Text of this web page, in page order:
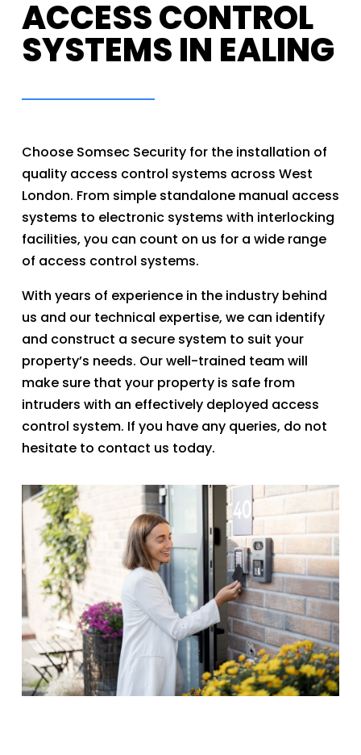
ACCESS CONTROL
SYSTEMS IN EALING
Choose Somsec Security for the installation of
quality access control systems across West
London. From simple standalone manual access
systems to electronic systems with interlocking
facilities, you can count on us for a wide range
of access control systems.
With years of experience in the industry behind
us and our technical expertise, we can identify
and construct a secure system to suit your
property’s needs. Our well-trained team will
make sure that your property is safe from
intruders with an effectively deployed access
control system. If you have any queries, do not
hesitate to contact us today.